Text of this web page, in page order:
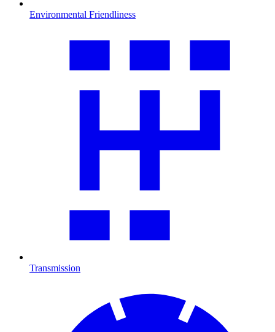
Environmental Friendliness
Transmission